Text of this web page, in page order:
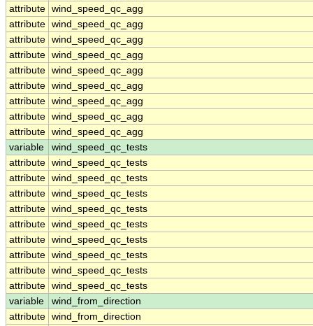
attribute wind_speed_qc_agg
attribute wind_speed_qc_agg
attribute wind_speed_qc_agg
attribute wind_speed_qc_agg
attribute wind_speed_qc_agg
attribute wind_speed_qc_agg
attribute wind_speed_qc_agg
attribute wind_speed_qc_agg
attribute wind_speed_qc_agg
variable
wind_speed_qc_tests
attribute wind_speed_qc_tests
attribute wind_speed_qc_tests
attribute wind_speed_qc_tests
attribute wind_speed_qc_tests
attribute wind_speed_qc_tests
attribute wind_speed_qc_tests
attribute wind_speed_qc_tests
attribute wind_speed_qc_tests
attribute wind_speed_qc_tests
variable
wind_from_direction
attribute wind_from_direction